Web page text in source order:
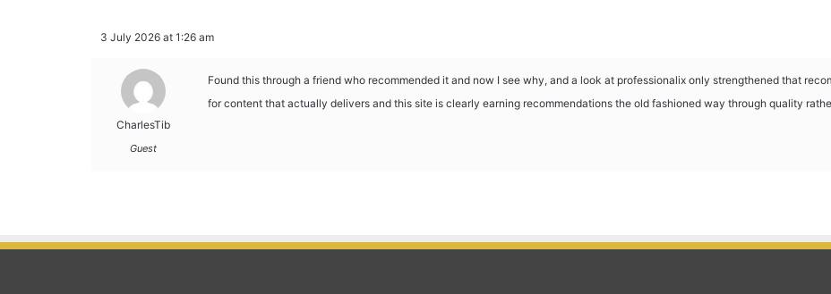
3 July 2026 at 1:26 am
CharlesTib
Guest
Found this through a friend who recommended it and now I see why, and a look at professionalix only strengthened that
for content that actually delivers and this site is clearly earning recommendations the old fashioned way through quality